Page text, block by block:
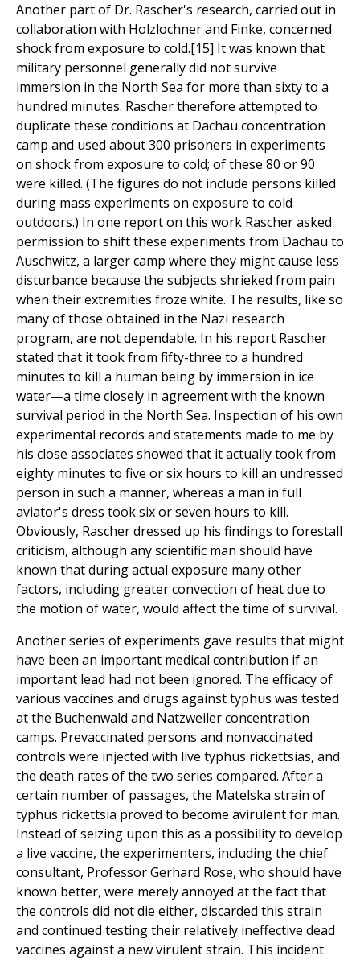
Another part of Dr. Rascher's research, carried out in
collaboration with Holzlochner and Finke, concerned
shock from exposure to cold.[15] It was known that
military personnel generally did not survive
immersion in the North Sea for more than sixty to a
hundred minutes. Rascher therefore attempted to
duplicate these conditions at Dachau concentration
camp and used about 300 prisoners in experiments
on shock from exposure to cold; of these 80 or 90
were killed. (The figures do not include persons killed
during mass experiments on exposure to cold
outdoors.) In one report on this work Rascher asked
permission to shift these experiments from Dachau to
Auschwitz, a larger camp where they might cause less
disturbance because the subjects shrieked from pain
when their extremities froze white. The results, like so
many of those obtained in the Nazi research
program, are not dependable. In his report Rascher
stated that it took from fifty-three to a hundred
minutes to kill a human being by immersion in ice
water—a time closely in agreement with the known
survival period in the North Sea. Inspection of his own
experimental records and statements made to me by
his close associates showed that it actually took from
eighty minutes to five or six hours to kill an undressed
person in such a manner, whereas a man in full
aviator's dress took six or seven hours to kill.
Obviously, Rascher dressed up his findings to forestall
criticism, although any scientific man should have
known that during actual exposure many other
factors, including greater convection of heat due to
the motion of water, would affect the time of survival.
Another series of experiments gave results that might
have been an important medical contribution if an
important lead had not been ignored. The efficacy of
various vaccines and drugs against typhus was tested
at the Buchenwald and Natzweiler concentration
camps. Prevaccinated persons and nonvaccinated
controls were injected with live typhus rickettsias, and
the death rates of the two series compared. After a
certain number of passages, the Matelska strain of
typhus rickettsia proved to become avirulent for man.
Instead of seizing upon this as a possibility to develop
a live vaccine, the experimenters, including the chief
consultant, Professor Gerhard Rose, who should have
known better, were merely annoyed at the fact that
the controls did not die either, discarded this strain
and continued testing their relatively ineffective dead
vaccines against a new virulent strain. This incident